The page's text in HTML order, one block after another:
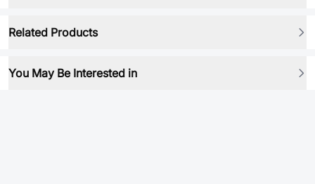
Related Products
You May Be Interested in